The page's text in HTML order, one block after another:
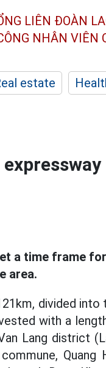
LIÊN ĐOÀN
NHÂN VIÊN
estate
a time frame for
area.
divided into
with a
Lang district
Quang